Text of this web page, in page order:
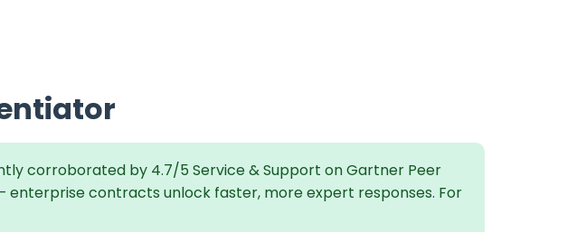
corroborated by 4.7/5 Service & Support on Gartner Peer
enterprise contracts unlock faster, more expert responses. For